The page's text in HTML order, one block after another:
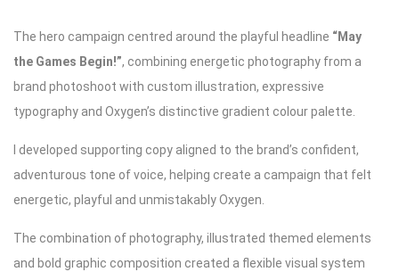
The hero campaign centred around the playful headline “May
the Games Begin!”, combining energetic photography from a
brand photoshoot with custom illustration, expressive
typography and Oxygen’s distinctive gradient colour palette.
I developed supporting copy aligned to the brand’s confident,
adventurous tone of voice, helping create a campaign that felt
energetic, playful and unmistakably Oxygen.
The combination of photography, illustrated themed elements
and bold graphic composition created a flexible visual system